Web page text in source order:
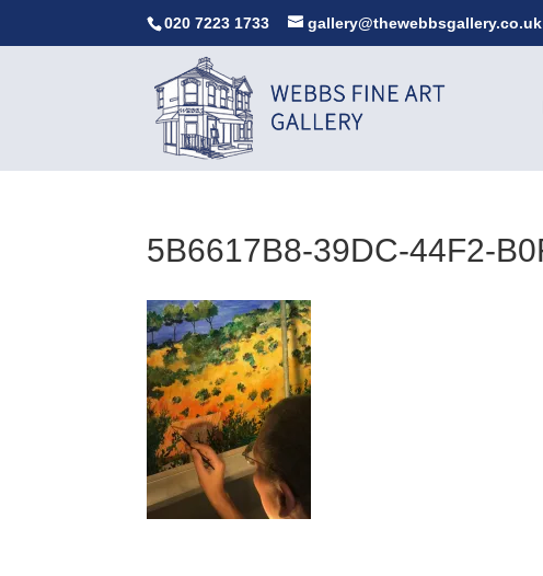
020 7223 1733 gallery@thewebbsgallery.co.uk
5B6617B8-39DC-44F2-